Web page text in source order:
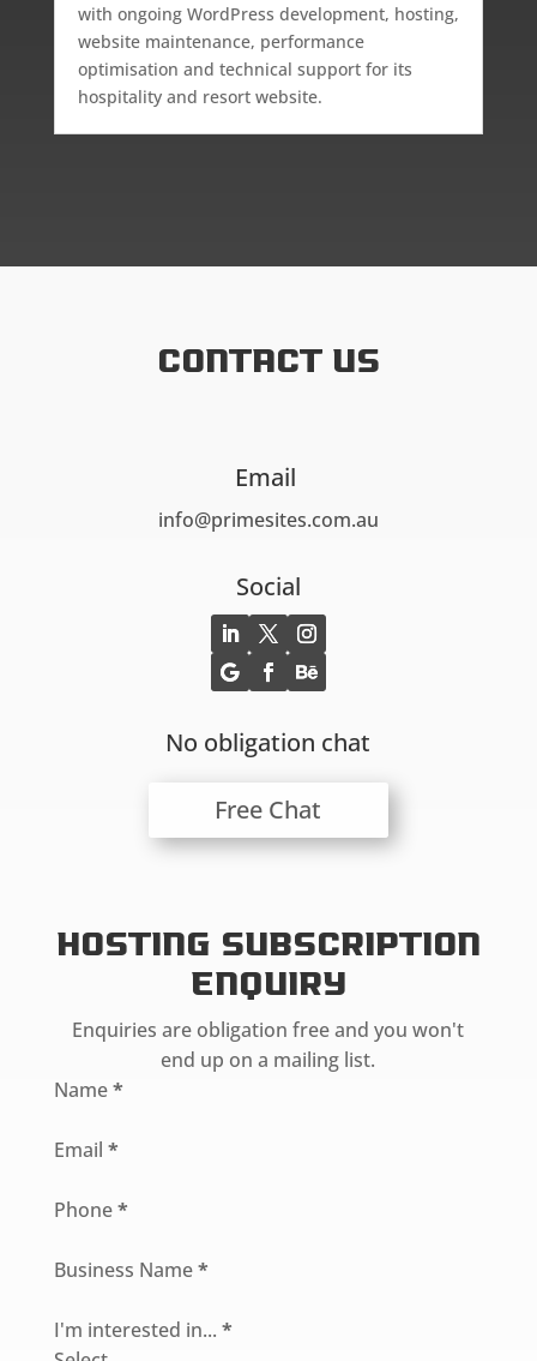
with ongoing WordPress development, hosting,
website maintenance, performance
optimisation and technical support for its
hospitality and resort website.
Contact US
Email
info@primesites.com.au
Social
No obligation chat
Free Chat
Hosting Subscription
Enquiry
Enquiries are obligation free and you won't
end up on a mailing list.
Section
Name*
Email *
Phone*
Business Name*
I'm interested in... *